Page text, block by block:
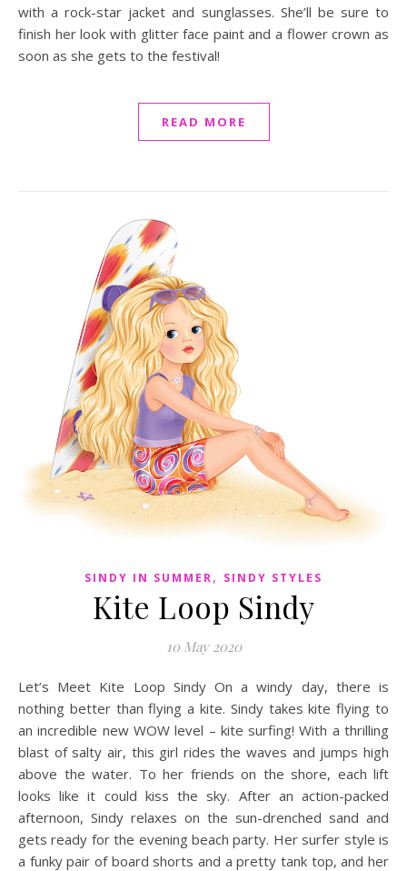
with a rock-star jacket and sunglasses. She’ll be sure to
finish her look with glitter face paint and a flower crown as
soon as she gets to the festival!
READ MORE
SINDY IN SUMMER, SINDY STYLES
Kite Loop Sindy
10 May 2020
Let’s Meet Kite Loop Sindy On a windy day, there is
nothing better than flying a kite. Sindy takes kite flying to
an incredible new WOW level – kite surfing! With a thrilling
blast of salty air, this girl rides the waves and jumps high
above the water. To her friends on the shore, each lift
looks like it could kiss the sky. After an action-packed
afternoon, Sindy relaxes on the sun-drenched sand and
gets ready for the evening beach party. Her surfer style is
a funky pair of board shorts and a pretty tank top, and her